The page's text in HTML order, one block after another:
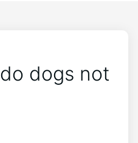
dogs not